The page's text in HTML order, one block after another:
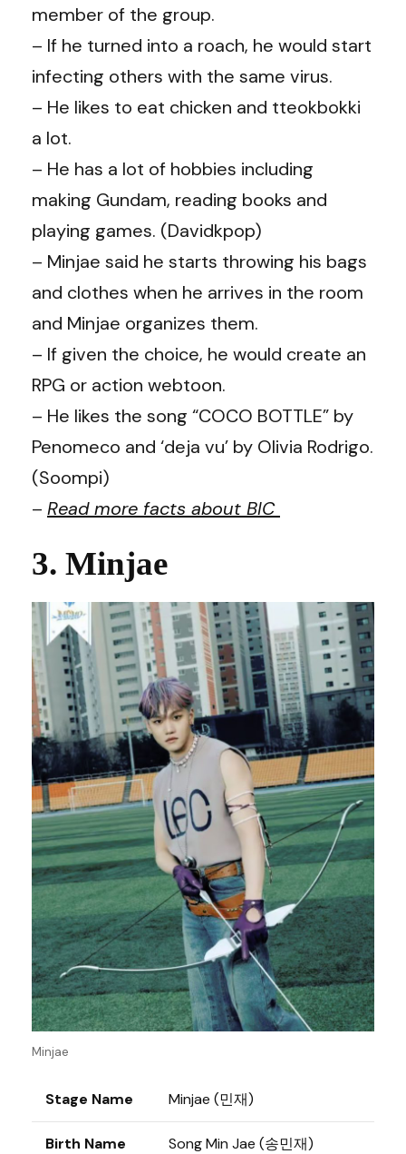
member of the group.
– If he turned into a roach, he would start
infecting others with the same virus.
– He likes to eat chicken and tteokbokki
a lot.
– He has a lot of hobbies including
making Gundam, reading books and
playing games. (Davidkpop)
– Minjae said he starts throwing his bags
and clothes when he arrives in the room
and Minjae organizes them.
– If given the choice, he would create an
RPG or action webtoon.
– He likes the song “COCO BOTTLE” by
Penomeco and ‘deja vu’ by Olivia Rodrigo.
(Soompi)
– Read more facts about BIC
3. Minjae
Minjae
Stage Name Minjae (민재)
Birth Name Song Min Jae (송민재)